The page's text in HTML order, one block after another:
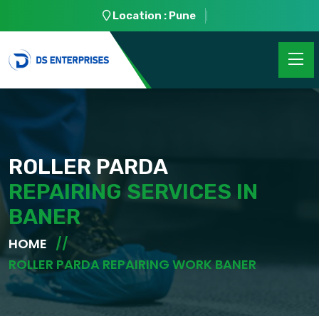
Location : Pune
ROLLER PARDA
REPAIRING SERVICES IN
BANER
HOME
ROLLER PARDA REPAIRING WORK BANER